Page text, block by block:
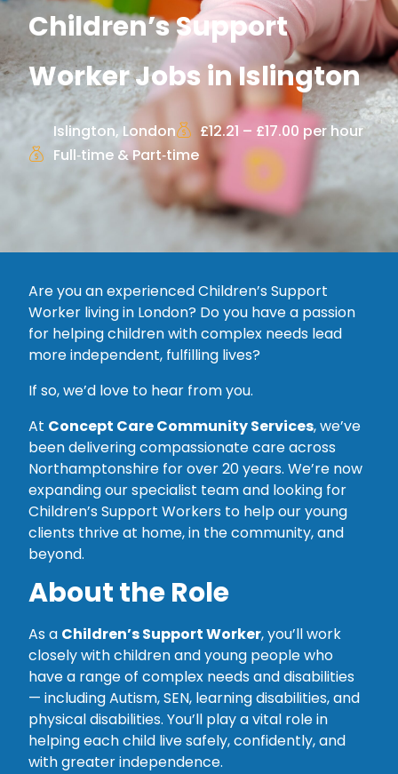
Children’s Support
Worker Jobs in Islington
Islington, London
£12.21 – £17.00 per hour
Full‑time & Part‑time
Are you an experienced Children’s Support
Worker living in London? Do you have a passion
for helping children with complex needs lead
more independent, fulfilling lives?
If so, we’d love to hear from you.
At Concept Care Community Services, we’ve
been delivering compassionate care across
Northamptonshire for over 20 years. We’re now
expanding our specialist team and looking for
Children’s Support Workers to help our young
clients thrive at home, in the community, and
beyond.
About the Role
As a Children’s Support Worker, you’ll work
closely with children and young people who
have a range of complex needs and disabilities
— including Autism, SEN, learning disabilities, and
physical disabilities. You’ll play a vital role in
helping each child live safely, confidently, and
with greater independence.